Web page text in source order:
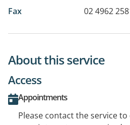
Fax 02 4962
About this service
Access
Appointments
Please contact the service